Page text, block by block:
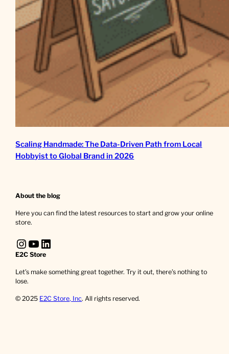
Scaling Handmade: The Data-Driven Path from Local
Hobbyist to Global Brand in 2026
About the blog
Here you can find the latest resources to start and grow your online
store.
InstagramYouTube LinkedIn
E2C Store
Let’s make something great together. Try it out, there’s nothing to
lose.
© 2025 E2C Store, Inc. All rights reserved.